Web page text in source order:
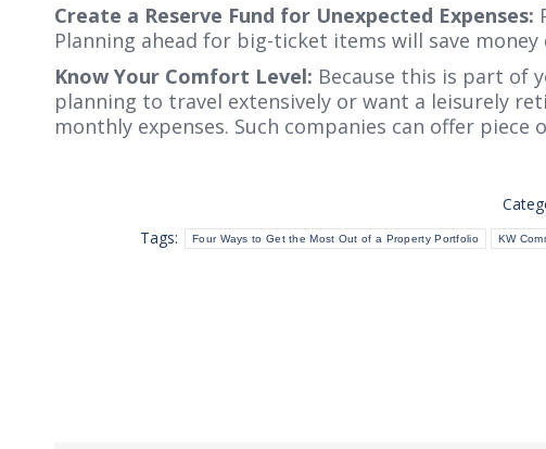
Create a Reserve Fund for Unexpected Expenses:
Planning ahead for big-ticket items will save money
Know Your Comfort Level: Because this is part of
planning to travel extensively or want a leisurely
monthly expenses. Such companies can offer
Tags:
Four Ways to Get the Most Out of a Property Portfolio KW